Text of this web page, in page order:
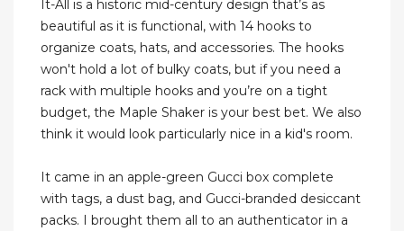
It-All is a historic mid-century design that’s as
beautiful as it is functional, with 14 hooks to
organize coats, hats, and accessories. The hooks
won't hold a lot of bulky coats, but if you need a
rack with multiple hooks and you’re on a tight
budget, the Maple Shaker is your best bet. We also
think it would look particularly nice in a kid's room.
It came in an apple-green Gucci box complete
with tags, a dust bag, and Gucci-branded desiccant
packs. I brought them all to an authenticator in a